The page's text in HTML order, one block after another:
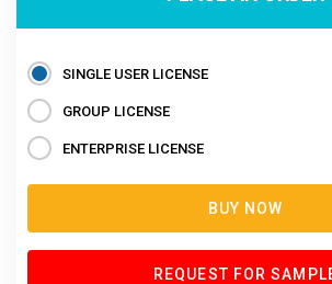
SINGLE USER LICENSE
GROUP LICENSE
ENTERPRISE LICENSE
BUY NOW
REQUEST FOR